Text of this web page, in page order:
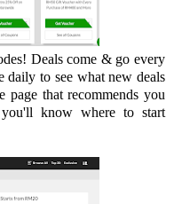
Deals come & go every
daily to see what new deals
page that recommends you
know where to start